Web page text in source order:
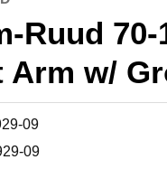
Ruud
Arm w/
09
09